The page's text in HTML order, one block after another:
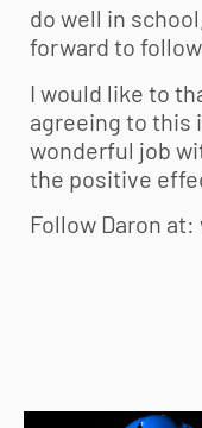
do well in
forward to
I would like to
agreeing to this
wonderful job
the positive
Follow Daron